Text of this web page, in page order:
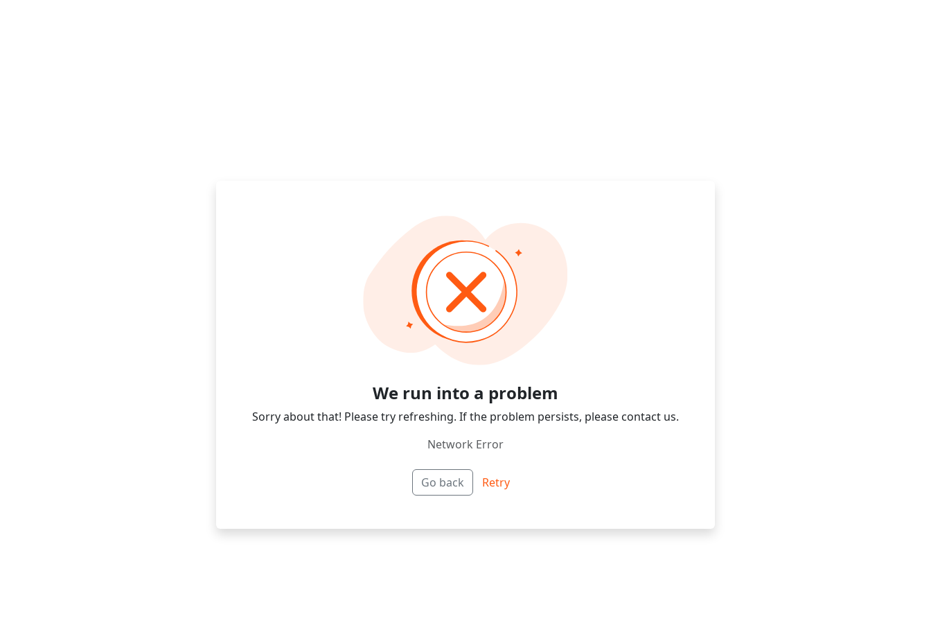
We run into a problem
Sorry about that! Please try refreshing. If the problem persists, please contact us.
Network Error
Go back Retry